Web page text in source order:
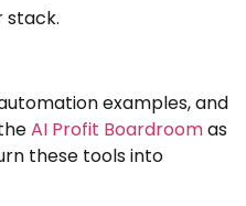
stack.
examples, and
AI Profit Boardroomas
these tools into